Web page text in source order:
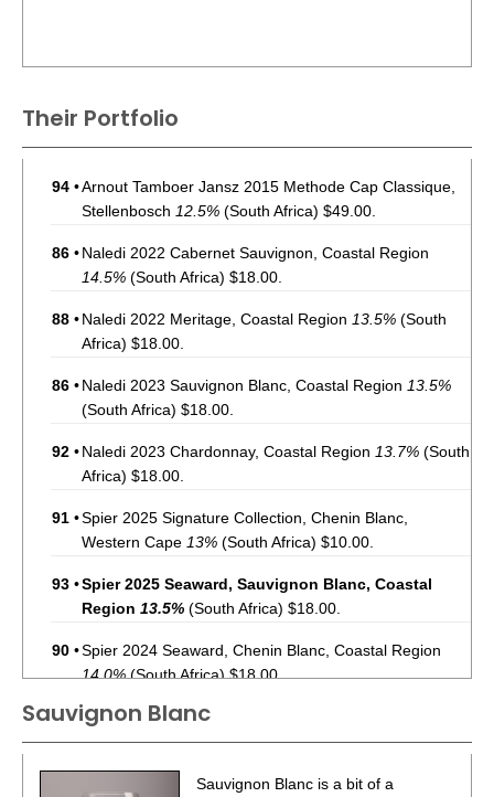
Their Portfolio
94 •Arnout Tamboer Jansz 2015 Methode Cap Classique,
Stellenbosch 12.5% (South Africa) $49.00.
86 •Naledi 2022 Cabernet Sauvignon, Coastal Region
14.5% (South Africa) $18.00.
88 •Naledi 2022 Meritage, Coastal Region 13.5% (South
Africa) $18.00.
86 •Naledi 2023 Sauvignon Blanc, Coastal Region 13.5%
(South Africa) $18.00.
92 •Naledi 2023 Chardonnay, Coastal Region 13.7% (South
Africa) $18.00.
91 •Spier 2025 Signature Collection, Chenin Blanc,
Western Cape 13% (South Africa) $10.00.
93 •Spier 2025 Seaward, Sauvignon Blanc, Coastal
Region 13.5% (South Africa) $18.00.
90 •Spier 2024 Seaward, Chenin Blanc, Coastal Region
14.0%(South Africa) $18.00.
87•The Saltress 2023 Sauvignon Blanc, Western Cape
13%(South Africa) $13.00.
The Saltress 2022 Meritage, Western Cape13.5%
Sauvignon Blanc
Sauvignon Blanc is a bit of a